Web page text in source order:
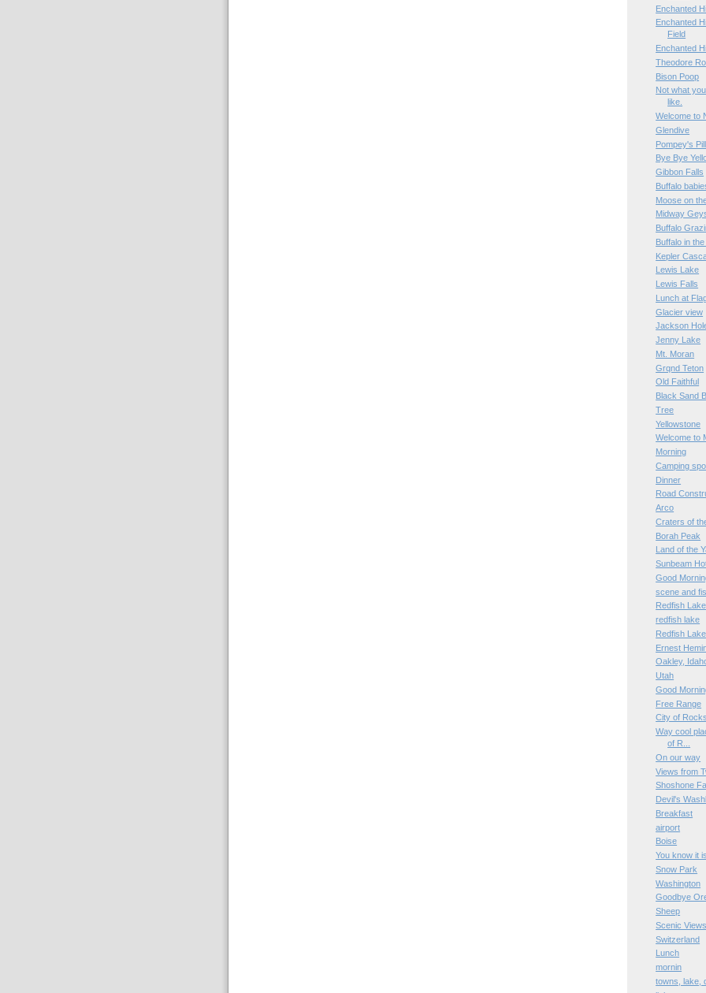
Enchanted
Enchanted
Field
Enchanted
Theodore
Bison Poop
Not what
like.
Welcome to
Glendive
Pompey's
Bye Bye
Gibbon Falls
Buffalo
Moose on
Midway
Buffalo
Buffalo in
Kepler
Lewis Lake
Lewis Falls
Lunch at
Glacier view
Jackson
Jenny Lake
Mt. Moran
Grqnd Teton
Old Faithful
Black Sand
Tree
Yellowstone
Welcome to
Morning
Camping
Dinner
Road
Arco
Craters of
Borah Peak
Land of the
Sunbeam
Good
scene and
Redfish
redfish lake
Redfish Lake
Ernest
Oakley,
Utah
Good
Free Range
City of Rocks
Way cool
of R...
On our way
Views from
Shoshone
Devil's
Breakfast
airport
Boise
You know it
Snow Park
Washington
Goodbye
Sheep
Scenic Views
Switzerland
Lunch
mornin
towns, lake,